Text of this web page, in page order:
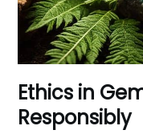
Ethics in
Responsibly